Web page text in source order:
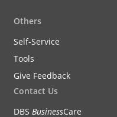
Others
Self-Service
Tools
Give Feedback
Contact Us
DBS BusinessCare